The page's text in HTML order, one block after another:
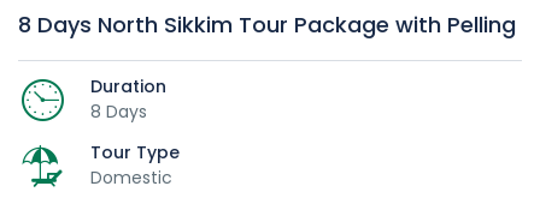
8 Days North Sikkim Tour Package with Pelling
Duration
8 Days
Tour Type
Domestic